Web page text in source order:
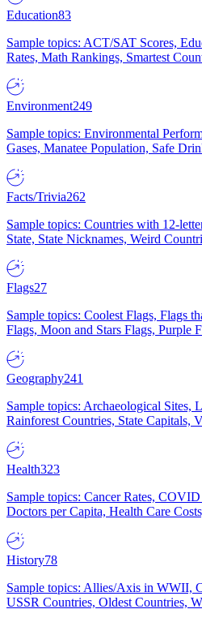
Education83
Sample topics: ACT/SAT Scores,
Rates, Math Rankings, Smartest
Environment249
Sample topics: Environmental
Gases, Manatee Population, Safe
Facts/Trivia262
Sample topics: Countries with 12-
State, State Nicknames, Weird
Flags27
Sample topics: Coolest Flags, Flags
Flags, Moon and Stars Flags, Purple
Geography241
Sample topics: Archaeological Sites,
Rainforest Countries, State Capitals,
Health323
Sample topics: Cancer Rates,
Doctors per Capita, Health Care
History78
Sample topics: Allies/Axis in WWII,
USSR Countries, Oldest Countries,